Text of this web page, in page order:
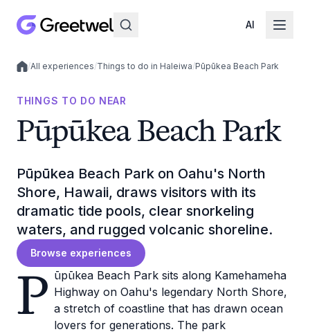
AI
Local experiences
/All experiences/Things to do in Haleiwa/Pūpūkea Beach Park
THINGS TO DO NEAR
Pūpūkea Beach Park
Pūpūkea Beach Park on Oahu's North
Shore, Hawaii, draws visitors with its
dramatic tide pools, clear snorkeling
waters, and rugged volcanic shoreline.
Browse experiences
P ūpūkea Beach Park sits along Kamehameha
Highway on Oahu's legendary North Shore,
a stretch of coastline that has drawn ocean
lovers for generations. The park